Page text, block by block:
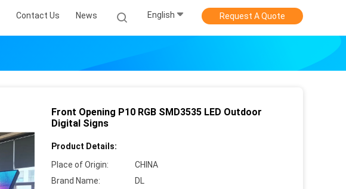
Contact Us News English Request A Quote
Front Opening P10 RGB SMD3535 LED Outdoor
Digital Signs
Product Details:
Place of Origin:
CHINA
Brand Name:
DL